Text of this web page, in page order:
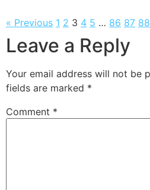
« Previous 1 2 3 4 5 … 86 87 88
Leave a Reply
Your email address will not be
fields are marked *
Comment *